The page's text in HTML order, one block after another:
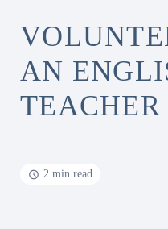
AN
TEACHER
2 min read